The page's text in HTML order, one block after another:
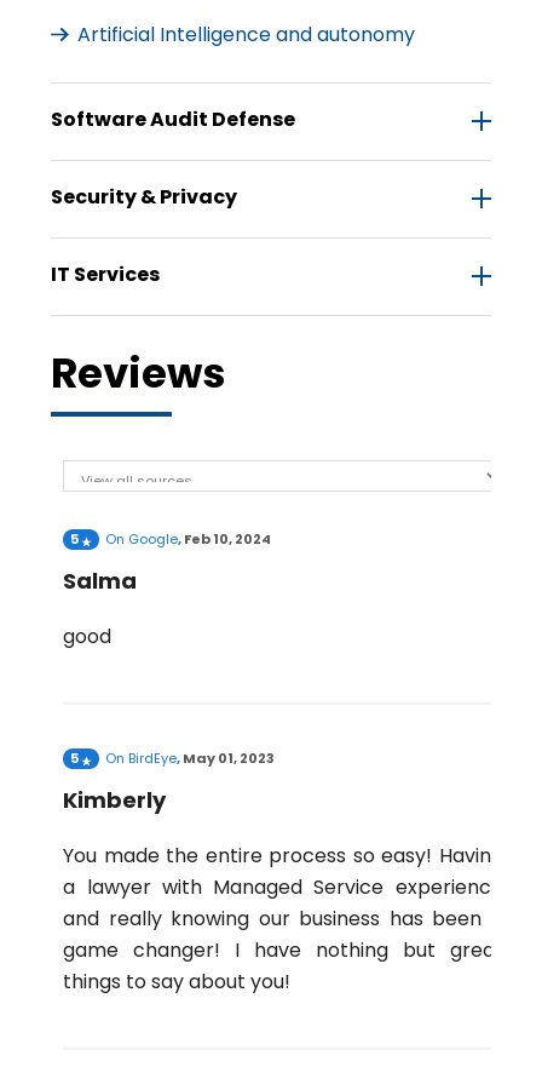
Artificial Intelligence and autonomy
Software Audit Defense
Security & Privacy
IT Services
Reviews
5 On Google,Feb 10, 2024
Salma
good
5 On BirdEye,May 01, 2023
Kimberly
You made the entire process so easy! Having
a lawyer with Managed Service experience
and really knowing our business has been a
game changer! I have nothing but great
things to say about you!